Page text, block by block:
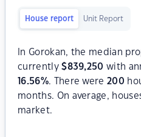
House report Unit Report
In Gorokan, the median
currently$839,250 with
16.56%. There were200
months. On average,
market.